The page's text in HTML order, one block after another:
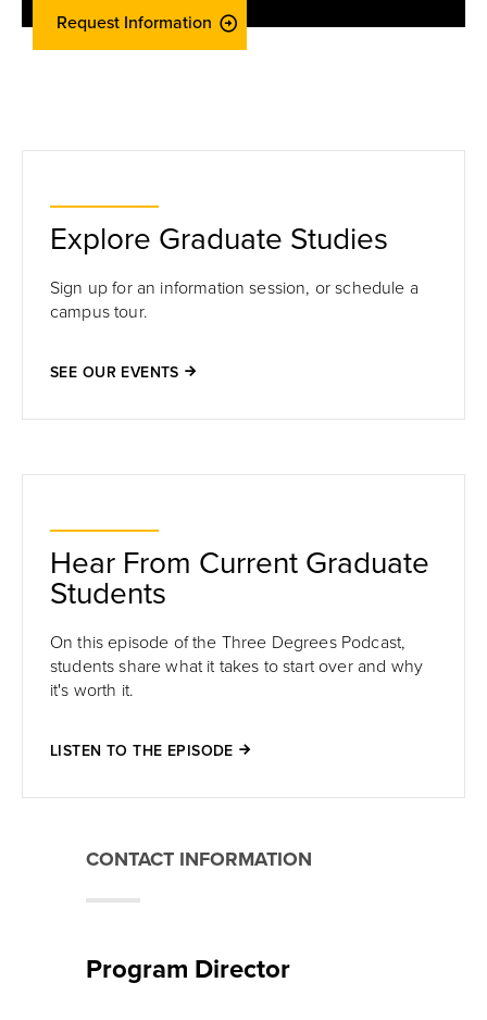
Request Information
Explore Graduate Studies
Sign up for an information session, or schedule a
campus tour.
SEE OUR EVENTS
Hear From Current Graduate
Students
On this episode of the Three Degrees Podcast,
students sharewhat it takes to start over and why
it's worth it.
LISTEN TO THE EPISODE
CONTACT INFORMATION
Program Director